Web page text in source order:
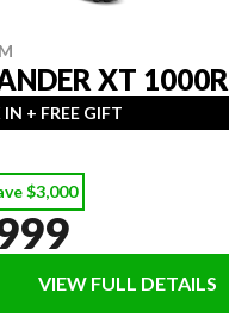
XT 1000R
+ FREE GIFT
$3,000
VIEW FULL DETAILS